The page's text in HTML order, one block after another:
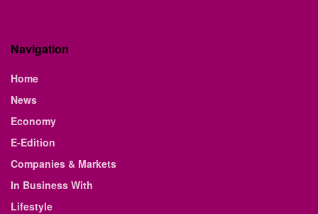
Navigation
Home
News
Economy
E-Edition
Companies & Markets
In Business With
Lifestyle